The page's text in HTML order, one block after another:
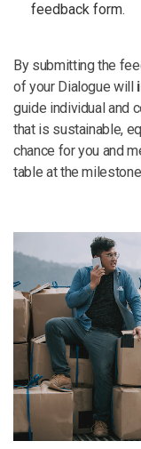
feedback form.
By submitting the
of your Dialogue will
guide individual and
that is sustainable,
chance for you and
table at the